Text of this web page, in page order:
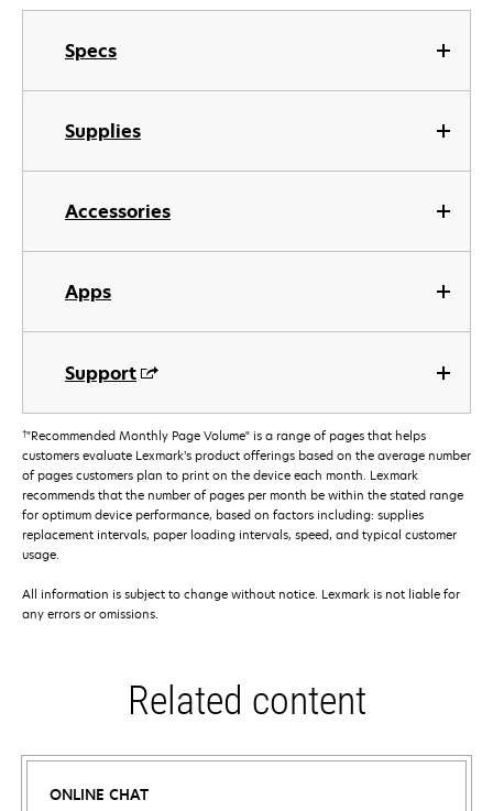
Specs
Supplies
Accessories
Apps
Support
†"Recommended Monthly Page Volume" is a range of pages that helps
customers evaluate Lexmark’s product offerings based on the average number
of pages customers plan to print on the device each month. Lexmark
recommends that the number of pages per month be within the stated range
for optimum device performance, based on factors including: supplies
replacement intervals, paper loading intervals, speed, and typical customer
usage.
All information is subject to change without notice. Lexmark is not liable for
any errors or omissions.
Related content
ONLINE CHAT